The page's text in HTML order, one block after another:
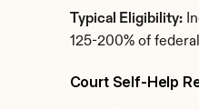
Typical Eligibility:
125-200% of
Court Self-Help